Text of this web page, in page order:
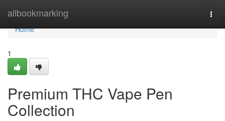
allbookmarking
Home
Home
1
Premium THC Vape Pen
Collection